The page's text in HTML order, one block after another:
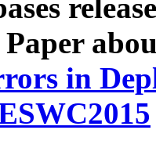
Paper
in